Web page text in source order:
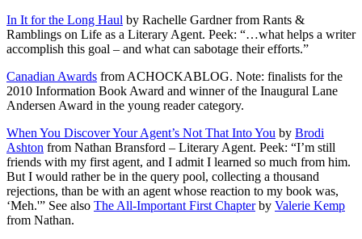
In It for the Long Haul by Rachelle Gardner from Rants &
Ramblings on Life as a Literary Agent. Peek: “…what helps a writer
accomplish this goal – and what can sabotage their efforts.”
Canadian Awards from ACHOCKABLOG. Note: finalists for the
2010 Information Book Award and winner of the Inaugural Lane
Andersen Award in the young reader category.
When You Discover Your Agent’s Not That Into You by Brodi
Ashton from Nathan Bransford – Literary Agent. Peek: “I’m still
friends with my first agent, and I admit I learned so much from him.
But I would rather be in the query pool, collecting a thousand
rejections, than be with an agent whose reaction to my book was,
‘Meh.'” See also The All-Important First Chapterby Valerie Kemp
from Nathan.